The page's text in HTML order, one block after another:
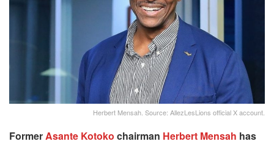
Herbert Mensah. Source: AllezLesLions official X account.
FormerAsante Kotoko chairman Herbert Mensah has